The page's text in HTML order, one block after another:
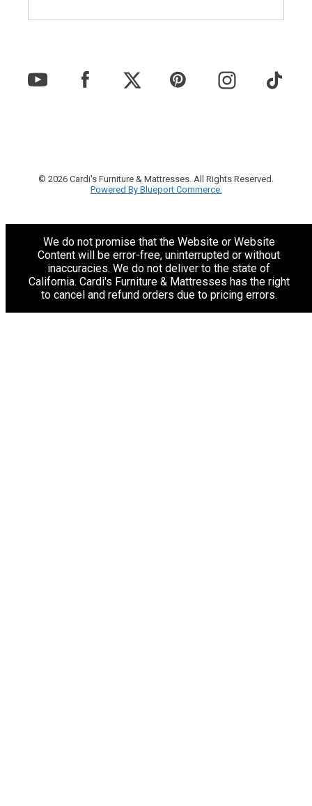
© 2026 Cardi's Furniture & Mattresses. All Rights Reserved.
Powered By Blueport Commerce.
We do not promise that the Website or Website
Content will be error-free, uninterrupted or without
inaccuracies. We do not deliver to the state of
California. Cardi's Furniture & Mattresses has the right
to cancel and refund orders due to pricing errors.